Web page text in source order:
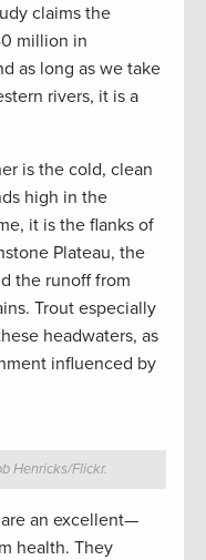
claims the
million in
as long as we take
rivers, it is a
is the cold, clean
high in the
it is the flanks of
Plateau, the
the runoff from
Trout especially
headwaters, as
influenced by
Henricks/Flickr.
an excellent—
health. They